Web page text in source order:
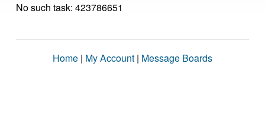
No such task: 423786651
Home | My Account | Message Boards